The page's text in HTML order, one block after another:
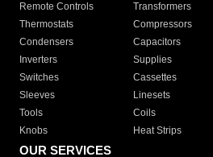
Remote Controls Transformers
Thermostats
Compressors
Condensers
Capacitors
Inverters
Supplies
Switches
Cassettes
Sleeves
Linesets
Tools
Coils
Knobs
Heat Strips
OUR SERVICES